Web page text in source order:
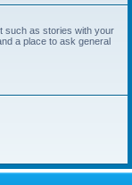
such as stories with your
a place to ask general